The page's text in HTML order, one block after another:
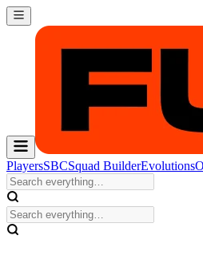
PlayersSBCSquad BuilderEvolutions